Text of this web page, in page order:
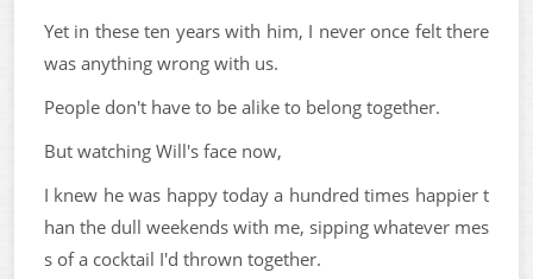
Yet in these ten years with him, I never once felt there
was anything wrong with us.
People don't have to be alike to belong together.
But watching Will's face now,
I knew he was happy today a hundred times happier t
han the dull weekends with me, sipping whatever mes
s of a cocktail I'd thrown together.